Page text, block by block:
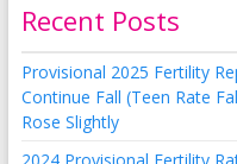
Recent Posts
Provisional 2025 Fertility
Continue Fall (Teen Rate
Rose Slightly